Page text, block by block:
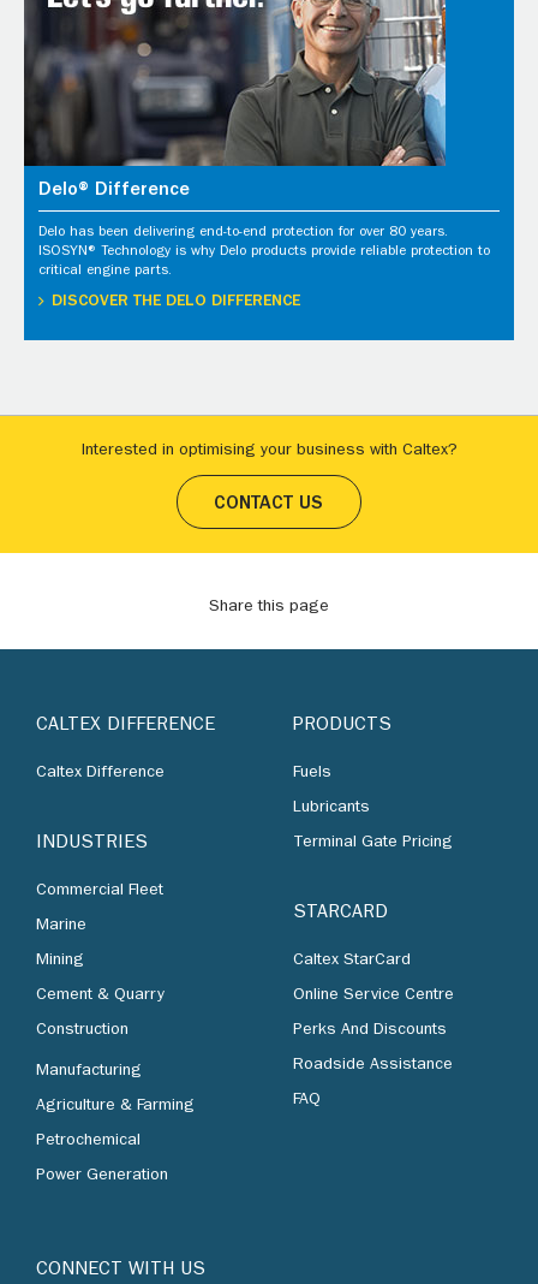
Delo® Difference
Delo has been delivering end-to-end protection for over 80 years.
ISOSYN® Technology is why Delo products provide reliable protection to
critical engine parts.
DISCOVER THE DELO DIFFERENCE
Interested in optimising your business with Caltex?
CONTACT US
Share this page
CALTEX DIFFERENCE
Caltex Difference
INDUSTRIES
Commercial Fleet
Marine
Mining
Cement & Quarry
Construction
Manufacturing
Agriculture & Farming
Petrochemical
Power Generation
PRODUCTS
Fuels
Lubricants
Terminal Gate Pricing
STARCARD
Caltex StarCard
Online Service Centre
Perks And Discounts
Roadside Assistance
FAQ
CONNECT WITH US